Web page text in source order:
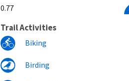
0.77
Trail Activities
Biking
Birding